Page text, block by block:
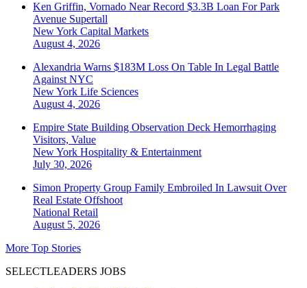
Ken Griffin, Vornado Near Record $3.3B Loan For Park
Avenue Supertall
New York Capital Markets
August 4, 2026
Alexandria Warns $183M Loss On Table In Legal Battle
Against NYC
New York Life Sciences
August 4, 2026
Empire State Building Observation Deck Hemorrhaging
Visitors, Value
New York Hospitality & Entertainment
July 30, 2026
Simon Property Group Family Embroiled In Lawsuit Over
Real Estate Offshoot
National Retail
August 5, 2026
More Top Stories
SELECTLEADERS JOBS